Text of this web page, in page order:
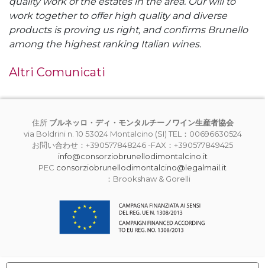
work together to offer high quality and diverse
products is proving us right, and confirms Brunello
among the highest ranking Italian wines.
Altri Comunicati
住所 ブルネッロ・ディ・モンタルチーノワイン生産者協会
via Boldrini n. 10 53024 Montalcino (SI) TEL：00696630524
お問い合わせ：+390577848246 -FAX：+390577849425
info@consorziobrunellodimontalcino.it
PEC consorziobrunellodimontalcino@legalmail.it
：Brookshaw & Gorelli